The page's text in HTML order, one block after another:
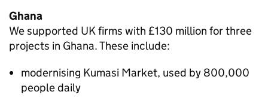
Ghana
We supported UK firms with £130 million for three
projects in Ghana. These include:
modernising Kumasi Market, used by 800,000
people daily